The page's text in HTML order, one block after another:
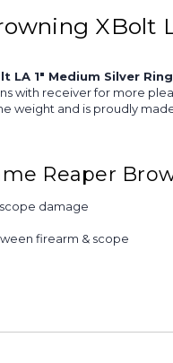
XBolt
LA 1" Medium Silver
with receiver for more
weight and is proudly made
Reaper
damage
firearm & scope